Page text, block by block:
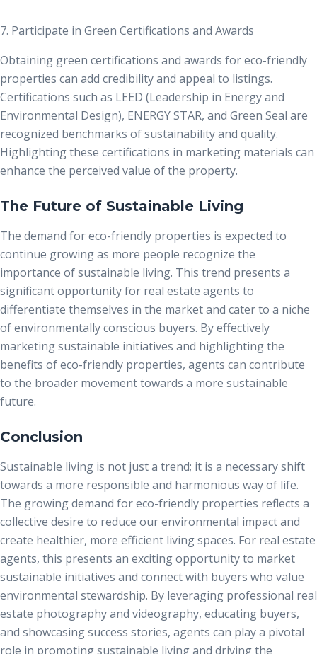
7. Participate in Green Certifications and Awards
Obtaining green certifications and awards for eco-friendly
properties can add credibility and appeal to listings.
Certifications such as LEED (Leadership in Energy and
Environmental Design), ENERGY STAR, and Green Seal are
recognized benchmarks of sustainability and quality.
Highlighting these certifications in marketing materials can
enhance the perceived value of the property.
The Future of Sustainable Living
The demand for eco-friendly properties is expected to
continue growing as more people recognize the
importance of sustainable living. This trend presents a
significant opportunity for real estate agents to
differentiate themselves in the market and cater to a niche
of environmentally conscious buyers. By effectively
marketing sustainable initiatives and highlighting the
benefits of eco-friendly properties, agents can contribute
to the broader movement towards a more sustainable
future.
Conclusion
Sustainable living is not just a trend; it is a necessary shift
towards a more responsible and harmonious way of life.
The growing demand for eco-friendly properties reflects a
collective desire to reduce our environmental impact and
create healthier, more efficient living spaces. For real estate
agents, this presents an exciting opportunity to market
sustainable initiatives and connect with buyers who value
environmental stewardship. By leveraging professional real
estate photographyand videography, educating buyers,
and showcasing success stories, agents can play a pivotal
role in promoting sustainable living and driving the